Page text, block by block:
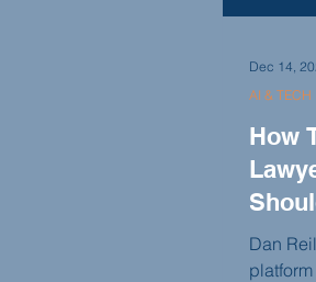
How
Dan
AI & TECH
Dec 14,